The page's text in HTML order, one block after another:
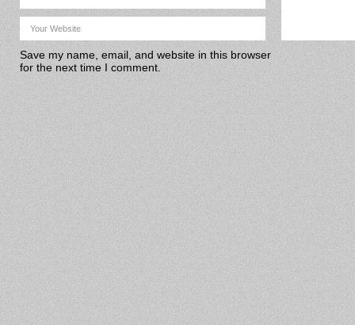
Save my name, email, and website in this browser
for the next time I comment.